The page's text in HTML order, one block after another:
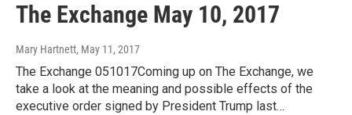
The Exchange May 10, 2017
Mary Hartnett, May 11, 2017
The Exchange 051017Coming up on The Exchange, we
take a look at the meaning and possible effects of the
executive order signed by President Trump last…